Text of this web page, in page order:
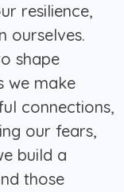
resilience,
ourselves.
shape
we make
connections,
our fears,
build a
those